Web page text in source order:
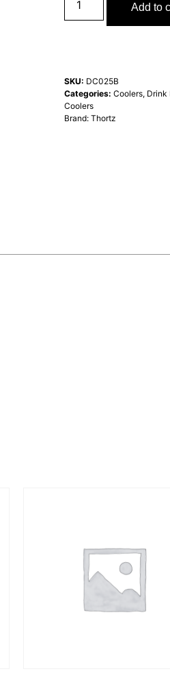
Add to
SKU: DC025B
Categories: Coolers, Drink
Coolers
Brand: Thortz